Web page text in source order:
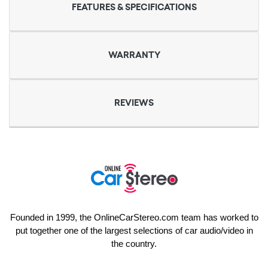
FEATURES & SPECIFICATIONS
WARRANTY
REVIEWS
Founded in 1999, the OnlineCarStereo.com team has worked to
put together one of the largest selections of car audio/video in
the country.